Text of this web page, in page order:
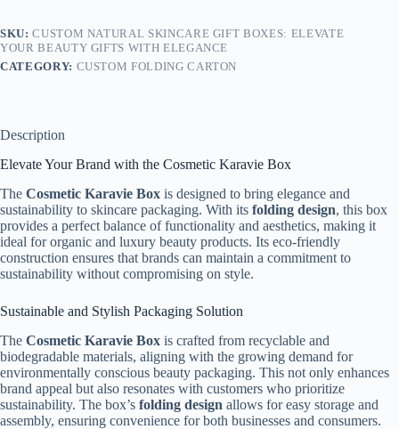
SKU:CUSTOM NATURAL SKINCARE GIFT BOXES: ELEVATE
YOUR BEAUTY GIFTS WITH ELEGANCE
CATEGORY: CUSTOM FOLDING CARTON
Description
Elevate Your Brand with the Cosmetic Karavie Box
The Cosmetic Karavie Box is designed to bring elegance and
sustainability to skincare packaging. With its folding design, this box
provides a perfect balance of functionality and aesthetics, making it
ideal for organic and luxury beauty products. Its eco-friendly
construction ensures that brands can maintain a commitment to
sustainability without compromising on style.
Sustainable and Stylish Packaging Solution
The Cosmetic Karavie Box is crafted from recyclable and
biodegradable materials, aligning with the growing demand for
environmentally conscious beauty packaging. This not only enhances
brand appeal but also resonates with customers who prioritize
sustainability. The box’s folding design allows for easy storage and
assembly, ensuring convenience for both businesses and consumers.